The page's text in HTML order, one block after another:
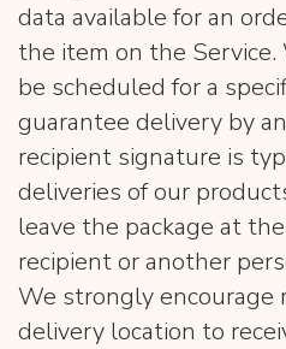
data available for an
the item on the
be scheduled for a
guarantee delivery by
recipient signature is
deliveries of our
leave the package at
recipient or another
We strongly encourage
delivery location to